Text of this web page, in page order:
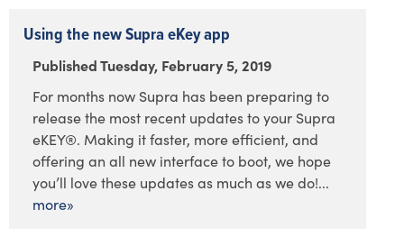
Using the new Supra eKey app
Published Tuesday, February 5, 2019
For months now Supra has been preparing to
release the most recent updates to your Supra
eKEY®. Making it faster, more efficient, and
offering an all new interface to boot, we hope
you’ll love these updates as much as we do!...
more»